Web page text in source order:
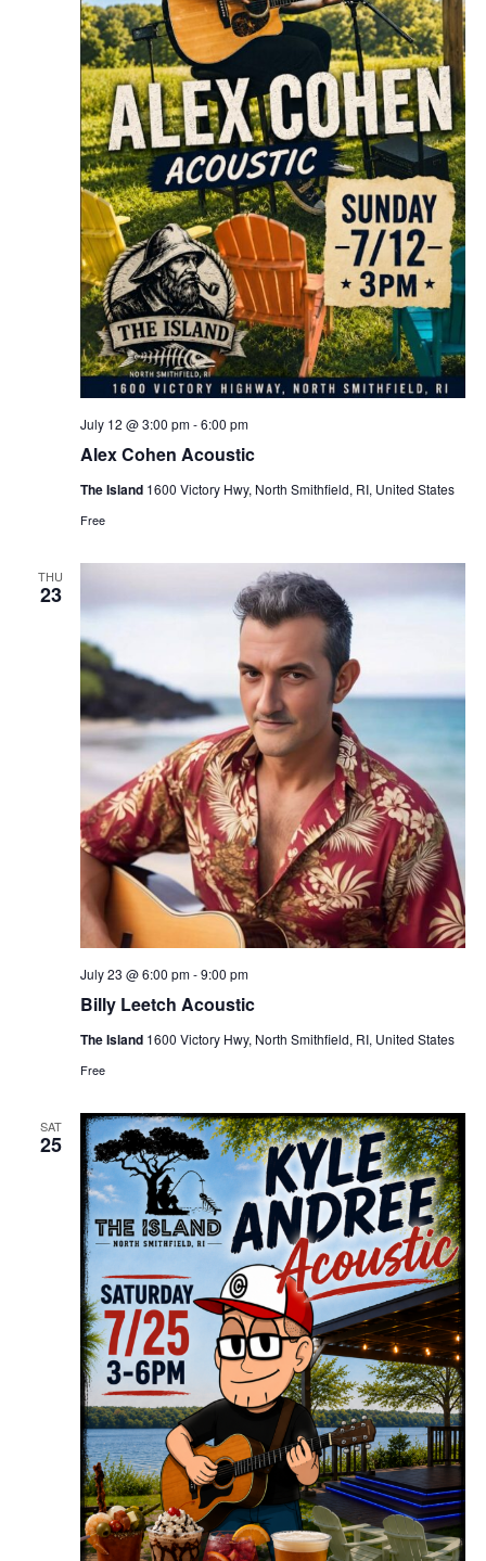
Alex Cohen Acoustic
July 12 @ 3:00 pm-6:00 pm
The Island 1600 Victory Hwy, North Smithfield, RI, United States
Free
THU
23
Billy Leetch Acoustic
July 23 @ 6:00 pm-9:00 pm
The Island 1600 Victory Hwy, North Smithfield, RI, United States
Free
SAT
25